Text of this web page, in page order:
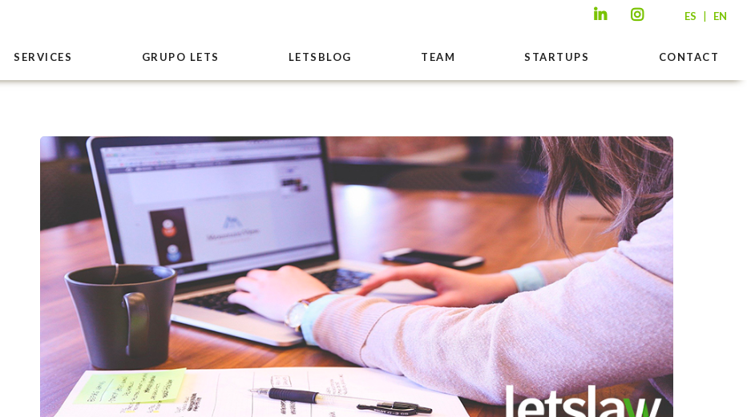
ES | EN
SERVICES GRUPO LETS LETSBLOG TEAM STARTUPS CONTACT